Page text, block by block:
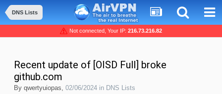
DNS Lists
Not connected, Your IP: 216.73.216.82
Recent update of [OISD Full] broke
github.com
By qwertyuiopas, 02/06/2024 in DNS Lists